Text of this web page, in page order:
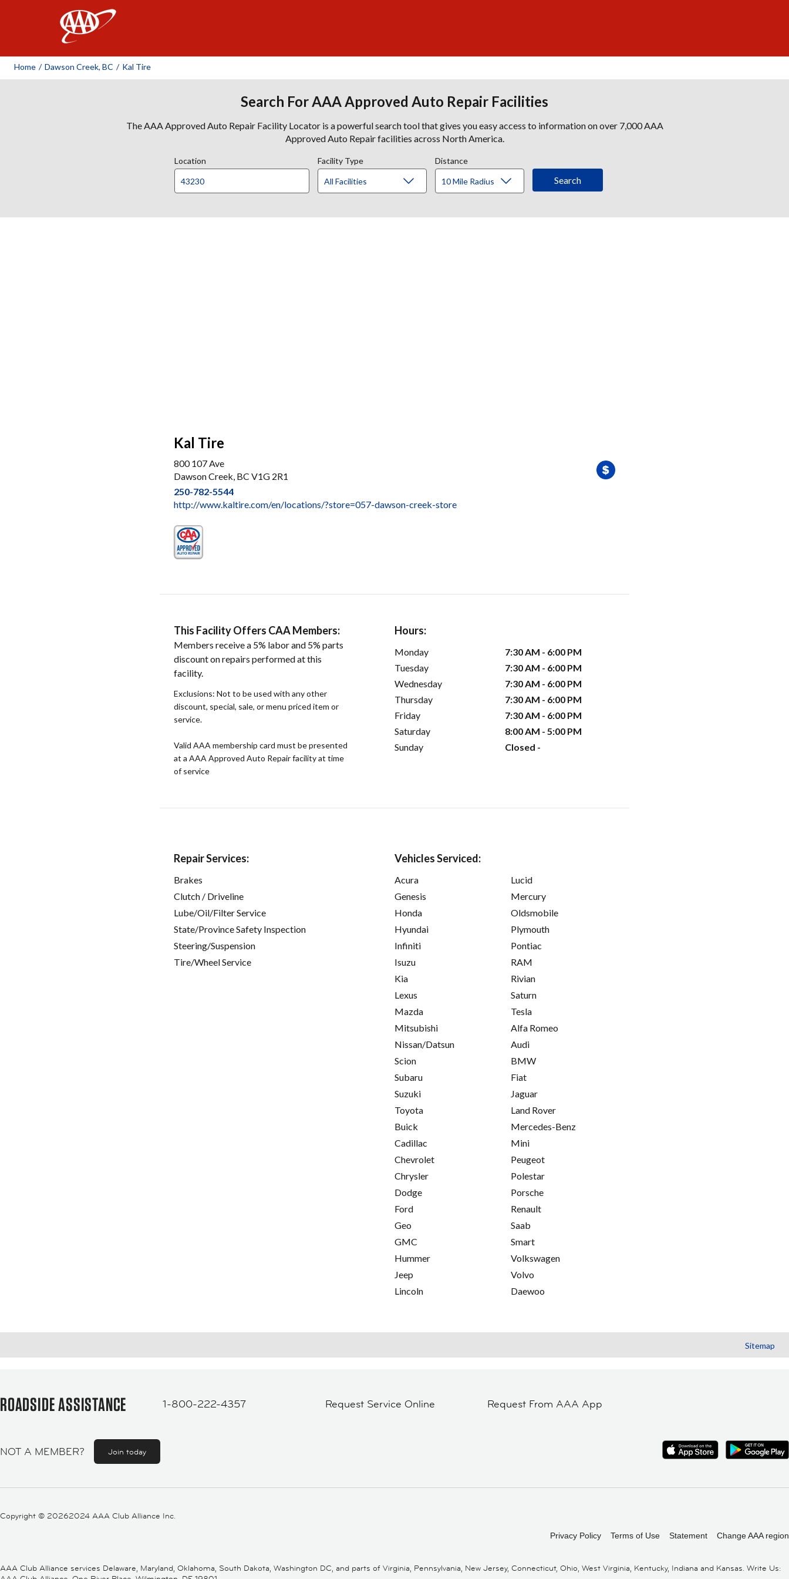
Home / Dawson Creek, BC / Kal Tire
Search For AAA Approved Auto Repair Facilities
The AAA Approved Auto Repair Facility Locator is a powerful search tool that gives you easy access to information on over 7,000 AAA
Approved Auto Repair facilities across North America.
Location Facility Type Distance
Kal Tire
800 107 Ave
Dawson Creek, BC V1G 2R1
250-782-5544
http://www.kaltire.com/en/locations/?store=057-dawson-creek-store
This Facility Offers CAA Members:
Members receive a 5% labor and 5% parts
discount on repairs performed at this
facility.
Exclusions: Not to be used with any other
discount, special, sale, or menu priced item or
service.
Valid AAA membership card must be presented
at a AAA Approved Auto Repair facility at time
of service
Hours:
Monday
7:30 AM - 6:00 PM
Tuesday
7:30 AM - 6:00 PM
Wednesday
7:30 AM - 6:00 PM
Thursday
7:30 AM - 6:00 PM
Friday
7:30 AM - 6:00 PM
Saturday
8:00 AM - 5:00 PM
Sunday
Closed -
Repair Services:
Brakes
Clutch / Driveline
Lube/Oil/Filter Service
State/Province Safety Inspection
Steering/Suspension
Tire/Wheel Service
Vehicles Serviced:
Acura
Genesis
Honda
Hyundai
Infiniti
Isuzu
Kia
Lexus
Mazda
Mitsubishi
Nissan/Datsun
Scion
Subaru
Suzuki
Toyota
Buick
Cadillac
Chevrolet
Chrysler
Dodge
Ford
Geo
GMC
Hummer
Jeep
Lincoln
Lucid
Mercury
Oldsmobile
Plymouth
Pontiac
RAM
Rivian
Saturn
Tesla
Alfa Romeo
Audi
BMW
Fiat
Jaguar
Land Rover
Mercedes-Benz
Mini
Peugeot
Polestar
Porsche
Renault
Saab
Smart
Volkswagen
Volvo
Daewoo
Sitemap
ROADSIDE ASSISTANCE 1-800-222-4357 Request Service Online Request From AAA App
NOT A MEMBER? Join today
Copyright © 20262024 AAA Club Alliance Inc.
Privacy Policy Terms of Use Statement Change AAA region
AAA Club Alliance services Delaware, Maryland, Oklahoma, South Dakota, Washington DC, and parts of Virginia, Pennsylvania, New Jersey, Connecticut, Ohio, West Virginia, Kentucky, Indiana and Kansas. Write Us: